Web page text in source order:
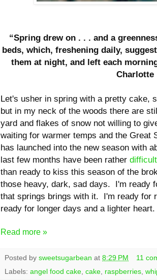
“Spring drew on . . . and a
beds, which, freshening daily,
them at night, and left each
Charlotte
Let's usher in spring with a pretty
but in my neck of the woods there are
yard and flakes of snow not willing to
waiting for warmer temps and the
has launched into the new season with
last few months have been rather
than ready to kiss this season of the
those heavy, dark, sad days. I'm ready
that springs brings with it. I'm ready for
ready for longer days and a lighter
Read more »
Posted by sweetsugarbean at 8:29 PM
11
Labels: angel food cake cake raspberries